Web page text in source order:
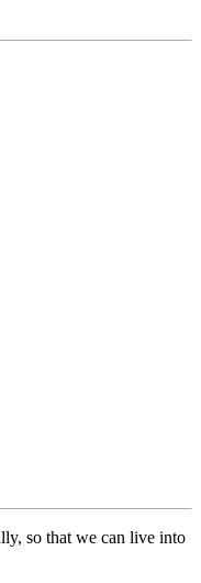
so that we can live into